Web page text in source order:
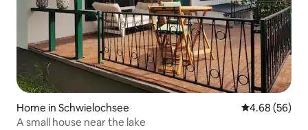
Home in Schwielochsee 4.68 out of 5
4.68 (56)
A small house near the lake